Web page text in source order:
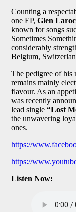
Counting a
one EP, Glen
known for songs
Sometimes
considerably
Belgium,
The pedigree of his
remains mainly
flavour. As an
was recently
lead single “Lost
the unwavering
ones.
https://
https://
Listen Now: